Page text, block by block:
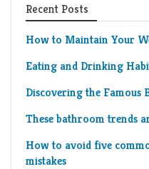
Recent Posts
How to Maintain Your
Eating and Drinking
Discovering the Famous
These bathroom trends
How to avoid five
mistakes